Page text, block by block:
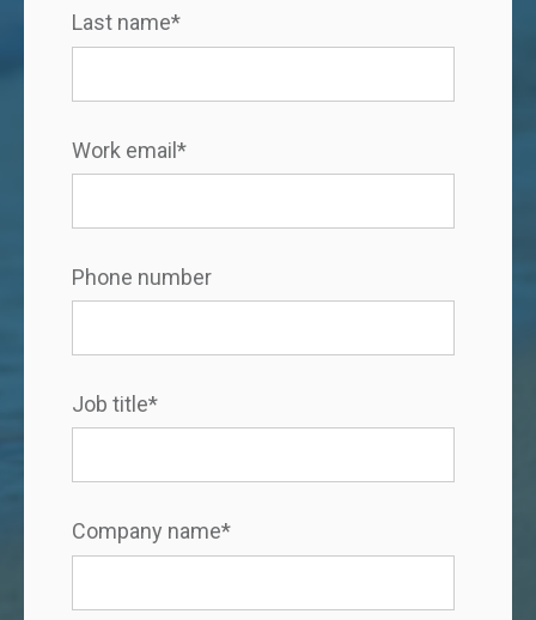
Last name*
Work email*
Phone number
Job title*
Company name*